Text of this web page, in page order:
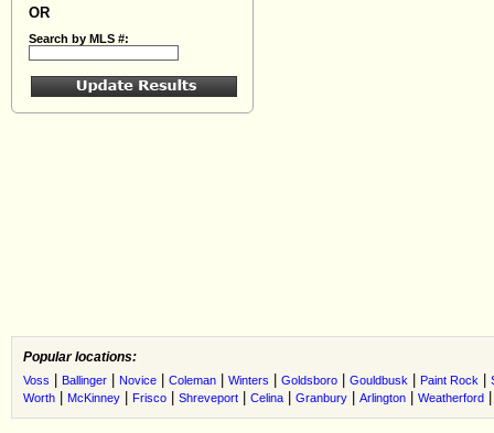
OR
Search by MLS #:
Popular locations:
Voss Ballinger Novice Coleman Winters Goldsboro Gouldbusk Paint Rock
Worth
McKinney Frisco Shreveport Celina Granbury Arlington Weatherford